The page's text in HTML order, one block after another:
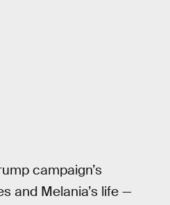
campaign’s
and Melania’s life —